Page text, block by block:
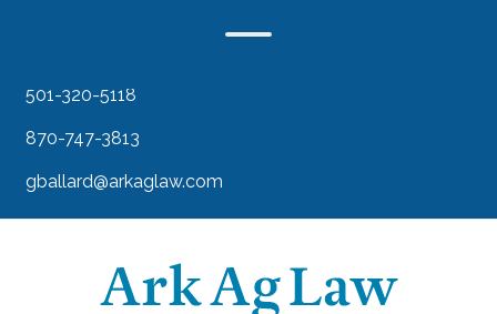
501-320-5118
870-747-3813
gballard@arkaglaw.com